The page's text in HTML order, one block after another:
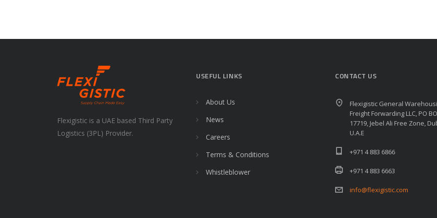
Flexigistic is a UAE based Third Party
Logistics (3PL) Provider.
USEFUL LINKS
About Us
News
Careers
Terms & Conditions
Whistleblower
CONTACT US
Flexigistic General
Freight Forwarding LLC, PO
17719, Jebel Ali Free Zone,
U.A.E
+971 4 883 6866
+971 4 883 6663
info@flexigistic.com